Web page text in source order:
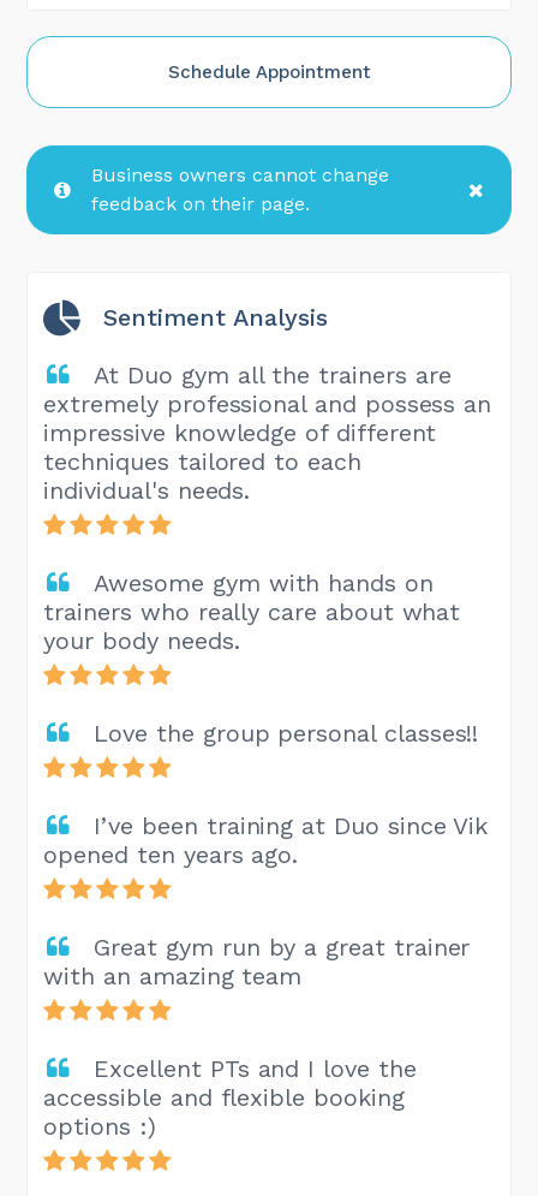
Schedule Appointment
Business owners cannot change
feedback on their page.
Sentiment Analysis
At Duo gym all the trainers are
extremely professional and possess an
impressive knowledge of different
techniques tailored to each
individual's needs.
Awesome gym with hands on
trainers who really care about what
your body needs.
Love the group personal classes!!
I’ve been training at Duo since Vik
opened ten years ago.
Great gym run by a great trainer
with an amazing team
Excellent PTs and I love the
accessible and flexible booking
options :)